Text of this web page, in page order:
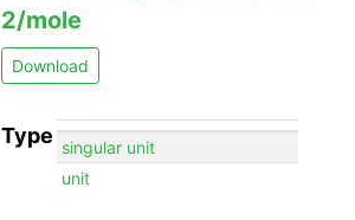
2/mole
Download
Type singular unit
unit